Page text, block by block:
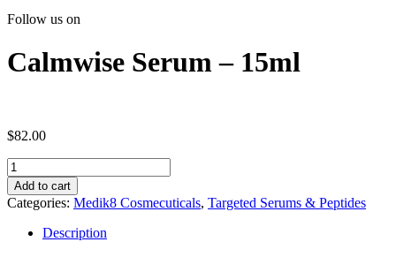
Follow us on
Calmwise Serum – 15ml
$82.00
Calmwise
Serum
-
15ml
quantity
Add to cart
Categories: Medik8 Cosmecuticals, Targeted Serums & Peptides
Description